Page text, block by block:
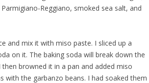
Reggiano, smoked sea salt, and
and mix it with miso paste. I sliced up a
on it. The baking soda will break down the
browned it in a pan and added miso
with the garbanzo beans. I had soaked them